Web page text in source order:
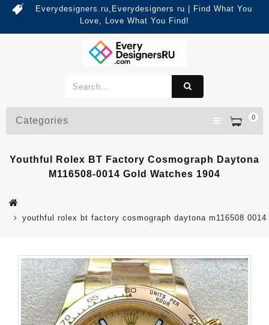
Everydesigners.ru,Everydesigners ru | Find What You
Love, Love What You Find!
0
Categories
Youthful Rolex BT Factory Cosmograph Daytona
M116508-0014 Gold Watches 1904
youthful rolex bt factory cosmograph daytona m116508